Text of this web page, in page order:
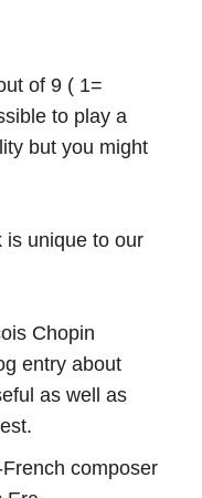
of 9 ( 1=
to play a
but you might
is unique to our
Chopin
entry about
as well as
composer